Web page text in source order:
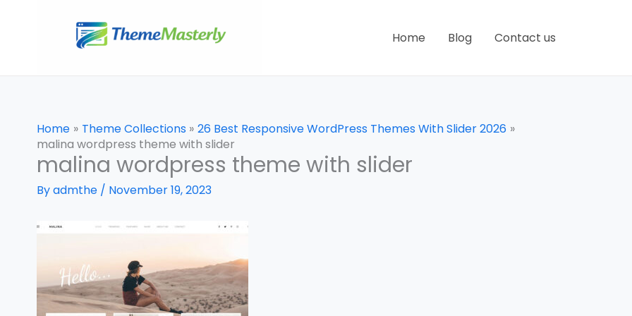
Home Blog Contact us
Home Theme Collections
26 Best Responsive WordPress Themes With Slider 2026
malina wordpress theme with slider
malina wordpress theme with slider
Byadmthe / November 19, 2023